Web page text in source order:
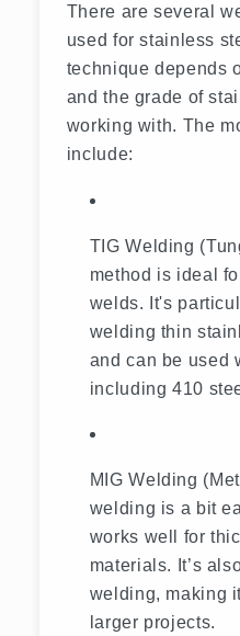
There are several
used for stainless
technique depends
and the grade of
working with. The
include:
TIG Welding
method is ideal
welds. It's
welding thin
and can be used
including 410
MIG Welding
welding is a bit
works well for
materials. It’s
welding, making
larger projects.